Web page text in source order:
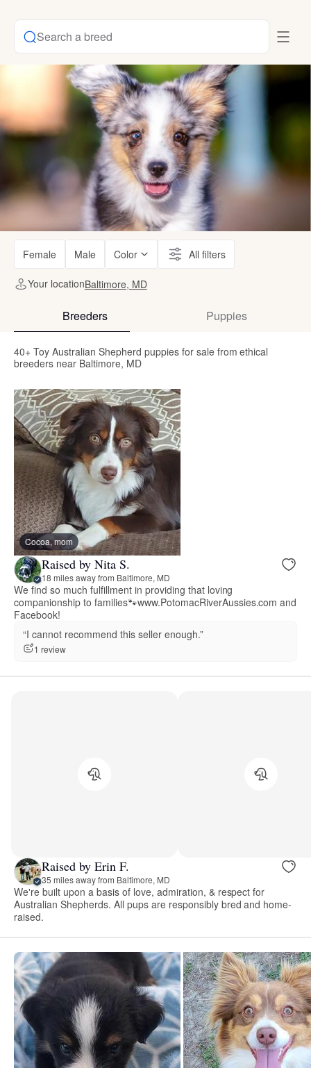
Search a breed
Female Male Color All filters
Your locationBaltimore, MD
Breeders Puppies
40+ Toy Australian Shepherd puppies for sale from ethical
breeders near Baltimore, MD
Cocoa, mom
Raised by Nita S.
18 miles away from Baltimore, MD
We find so much fulfillment in providing that loving
companionship to families🐾www.PotomacRiverAussies.com and
Facebook!
“I cannot recommend this seller enough.”
1 review
Raised by Erin F.
35 miles away from Baltimore, MD
We're built upon a basis of love, admiration, & respect for
Australian Shepherds. All pups are responsibly bred and home-
raised.